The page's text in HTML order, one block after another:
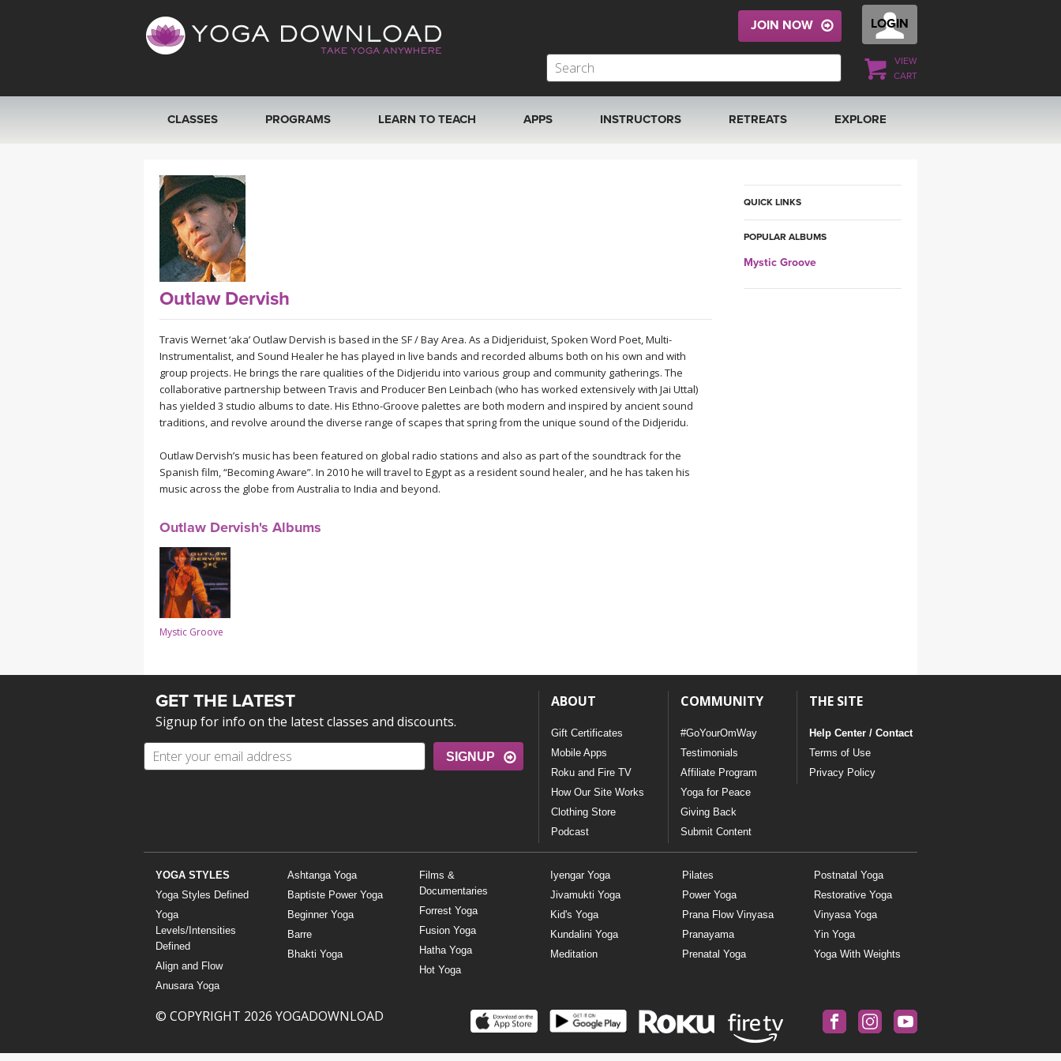
LOGIN
VIEW
CART
JOIN NOW
CLASSES
SEARCH BY GOAL/FOCUS
YOGA CHALLENGES
FREE ONLINE CLASSES
BEGINNER YOGA CLASSES
MEDITATION
PROGRAMS LEARN TO TEACH APPS INSTRUCTORS
ONLINE TEACHER TRAINING
RETREATS
ITALY 2026
THAILAND 2027
EXPLORE
Outlaw Dervish
Travis Wernet ‘aka’ Outlaw Dervish is based in the SF / Bay Area. As a Didjeriduist, Spoken Word Poet, Multi-
Instrumentalist, and Sound Healer he has played in live bands and recorded albums both on his own and with
group projects. He brings the rare qualities of the Didjeridu into various group and community gatherings. The
collaborative partnership between Travis and Producer Ben Leinbach (who has worked extensively with Jai Uttal)
has yielded 3 studio albums to date. His Ethno-Groove palettes are both modern and inspired by ancient sound
traditions, and revolve around the diverse range of scapes that spring from the unique sound of the Didjeridu.
Outlaw Dervish’s music has been featured on global radio stations and also as part of the soundtrack for the
Spanish film, “Becoming Aware”. In 2010 he will travel to Egypt as a resident sound healer, and he has taken his
music across the globe from Australia to India and beyond.
QUICK LINKS
POPULAR ALBUMS
Mystic Groove
Outlaw Dervish's Albums
Mystic Groove
GET THE LATEST
Signup for info on the latest classes and discounts.
SIGNUP
ABOUT
Gift Certificates
Mobile Apps
Roku and Fire TV
How Our Site Works
Clothing Store
Podcast
COMMUNITY
#GoYourOmWay
Testimonials
Affiliate Program
Yoga for Peace
Giving Back
Submit Content
THE SITE
Help Center / Contact
Terms of Use
Privacy Policy
YOGA STYLES
Yoga Styles Defined
Yoga
Levels/Intensities
Defined
Align and Flow
Anusara Yoga
Ashtanga Yoga
Baptiste Power Yoga
Beginner Yoga
Barre
Bhakti Yoga
Films &
Documentaries
Forrest Yoga
Fusion Yoga
Hatha Yoga
Hot Yoga
Iyengar Yoga
Jivamukti Yoga
Kid's Yoga
Kundalini Yoga
Meditation
Pilates
Power Yoga
Prana Flow Vinyasa
Pranayama
Prenatal Yoga
Postnatal Yoga
Restorative Yoga
Vinyasa Yoga
Yin Yoga
Yoga With Weights
© COPYRIGHT 2026 YOGADOWNLOAD